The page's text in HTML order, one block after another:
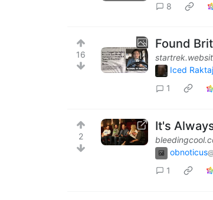
8
16
Found
Iced
1
2
It's
obnoticus
1